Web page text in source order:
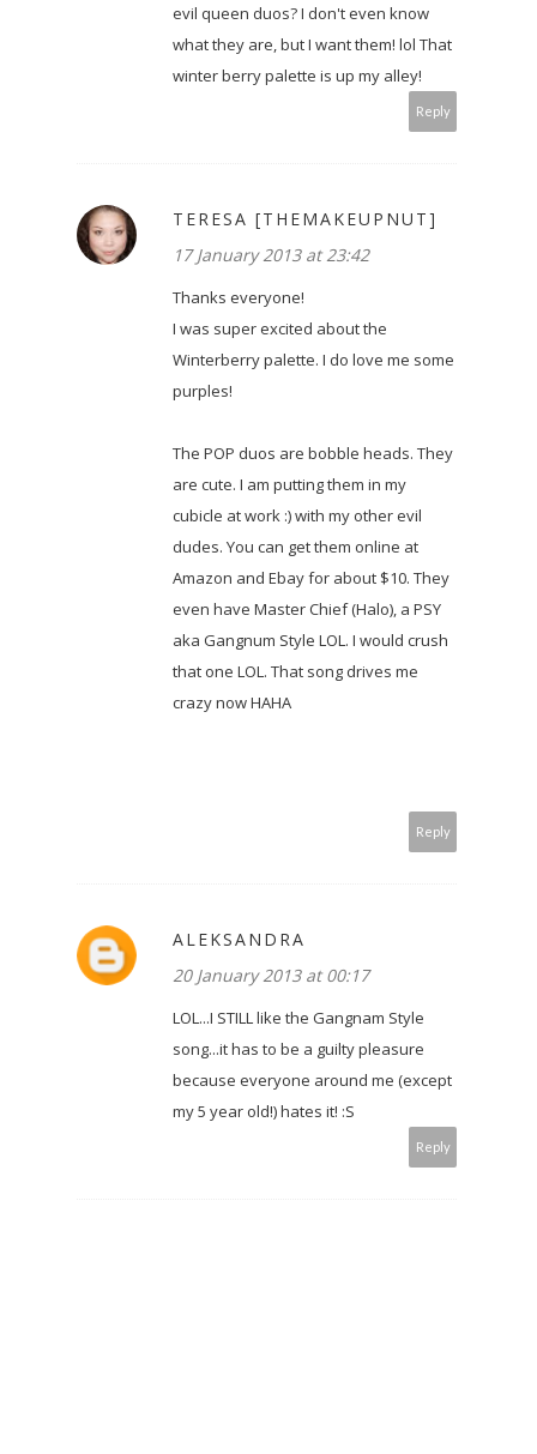
evil queen duos? I don't even know
what they are, but I want them! lol That
winter berry palette is up my alley!
Reply
TERESA [THEMAKEUPNUT]
17 January 2013 at 23:42
Thanks everyone!
I was super excited about the
Winterberry palette. I do love me some
purples!
The POP duos are bobble heads. They
are cute. I am putting them in my
cubicle at work :) with my other evil
dudes. You can get them online at
Amazon and Ebay for about $10. They
even have Master Chief (Halo), a PSY
aka Gangnum Style LOL. I would crush
that one LOL. That song drives me
crazy now HAHA
Reply
ALEKSANDRA
20 January 2013 at 00:17
LOL...I STILL like the Gangnam Style
song...it has to be a guilty pleasure
because everyone around me (except
my 5 year old!) hates it! :S
Reply